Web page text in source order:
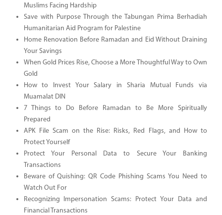
Muslims Facing Hardship
Save with Purpose Through the Tabungan Prima Berhadiah
Humanitarian Aid Program for Palestine
Home Renovation Before Ramadan and Eid Without Draining
Your Savings
When Gold Prices Rise, Choose a More Thoughtful Way to Own
Gold
How to Invest Your Salary in Sharia Mutual Funds via
Muamalat DIN
7 Things to Do Before Ramadan to Be More Spiritually
Prepared
APK File Scam on the Rise: Risks, Red Flags, and How to
Protect Yourself
Protect Your Personal Data to Secure Your Banking
Transactions
Beware of Quishing: QR Code Phishing Scams You Need to
Watch Out For
Recognizing Impersonation Scams: Protect Your Data and
Financial Transactions